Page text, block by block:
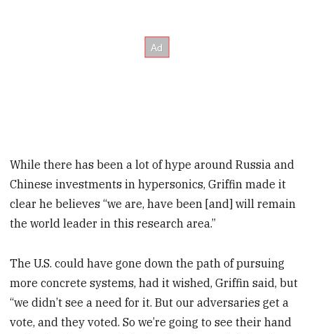
While there has been a lot of hype around Russia and
Chinese investments in hypersonics, Griffin made it
clear he believes “we are, have been [and] will remain
the world leader in this research area.”
The U.S. could have gone down the path of pursuing
more concrete systems, had it wished, Griffin said, but
“we didn’t see a need for it. But our adversaries get a
vote, and they voted. So we’re going to see their hand